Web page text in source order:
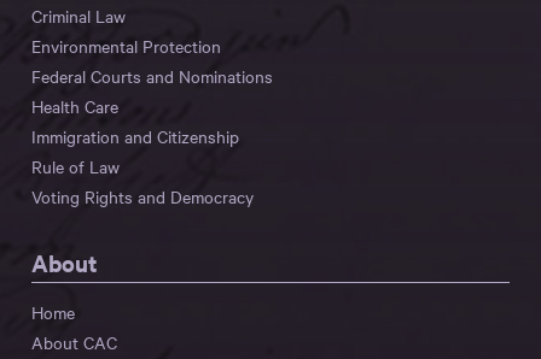
Criminal Law
Environmental Protection
Federal Courts and Nominations
Health Care
Immigration and Citizenship
Rule of Law
Voting Rights and Democracy
About
Home
About CAC